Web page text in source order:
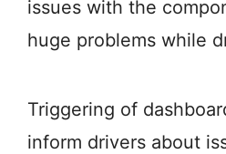
issues with the
huge problems while
Triggering of
inform drivers about